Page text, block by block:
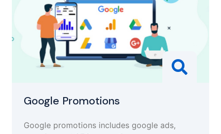
Google Promotions
Google promotions includes google ads,